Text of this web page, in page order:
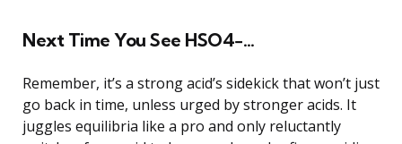
Next Time You See HSO4−…
Remember, it’s a strong acid’s sidekick that won’t just
go back in time, unless urged by stronger acids. It
juggles equilibria like a pro and only reluctantly